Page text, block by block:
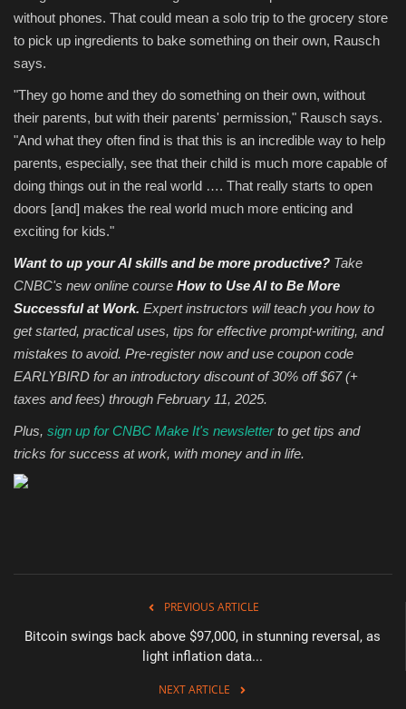
without phones. That could mean a solo trip to the grocery store
to pick up ingredients to bake something on their own, Rausch
says.
"They go home and they do something on their own, without
their parents, but with their parents' permission," Rausch says.
"And what they often find is that this is an incredible way to help
parents, especially, see that their child is much more capable of
doing things out in the real world …. That really starts to open
doors [and] makes the real world much more enticing and
exciting for kids."
Want to up your AI skills and be more productive? Take
CNBC's new online course How to Use AI to Be More
Successful at Work. Expert instructors will teach you how to
get started, practical uses, tips for effective prompt-writing, and
mistakes to avoid. Pre-register now and use coupon code
EARLYBIRD for an introductory discount of 30% off $67 (+
taxes and fees) through February 11, 2025.
Plus, sign up for CNBC Make It's newsletterto get tips and
tricks for success at work, with money and in life.
PREVIOUS ARTICLE
Bitcoin swings back above $97,000, in stunning reversal, as
light inflation data...
NEXT ARTICLE